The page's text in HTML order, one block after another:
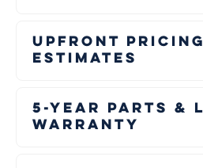
Upfront Pricing
Estimates
5-Year Parts &
Warranty